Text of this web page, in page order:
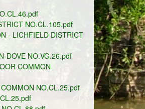
NO.CL.105.pdf
- LICHFIELD DISTRICT
DOVE NO.VG.26.pdf
COMMON
NO.CL.25.pdf